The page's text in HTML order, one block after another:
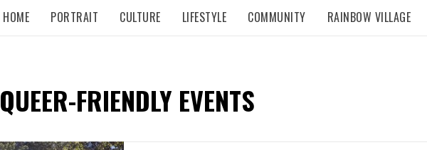
HOME PORTRAIT CULTURE LIFESTYLE COMMUNITY RAINBOW VILLAGE
QUEER-FRIENDLY EVENTS